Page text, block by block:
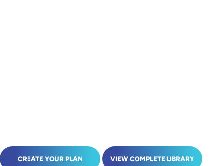
CREATE YOUR PLAN VIEW COMPLETE LIBRARY